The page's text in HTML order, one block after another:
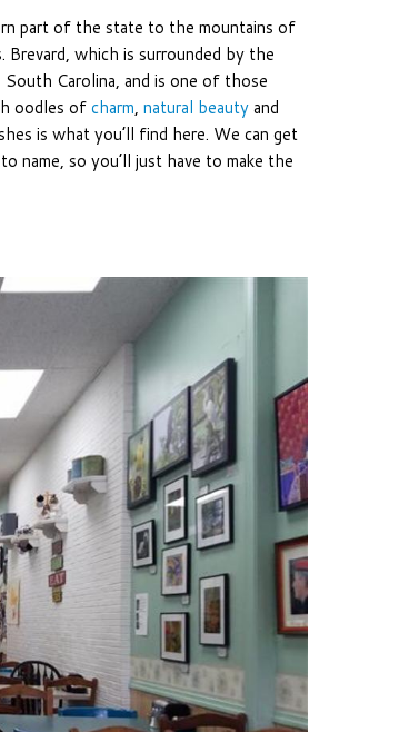
part of the state to the mountains of
which is surrounded by the
Carolina, and is one of those
oodles ofcharm, natural beautyand
is what you’ll find here. We can get
name, so you’ll just have to make the